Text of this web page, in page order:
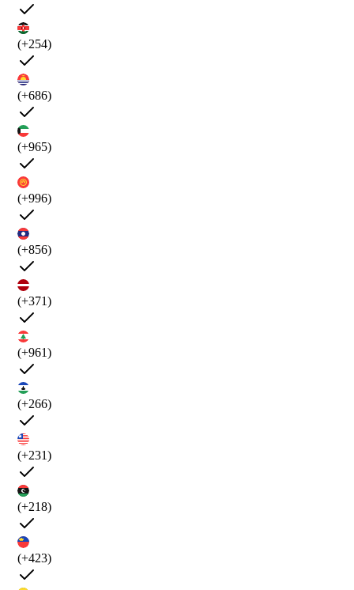
(+254)
(+686)
(+965)
(+996)
(+856)
(+371)
(+961)
(+266)
(+231)
(+218)
(+423)